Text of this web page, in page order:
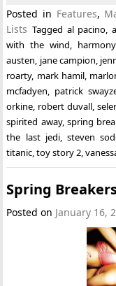
Posted in Features,
Lists Tagged al pacino,
with the wind,
austen, jane campion,
roarty, mark hamil,
mcfadyen, patrick
orkine, robert duvall,
spirited away, spring
the last jedi,steven
titanic,toy story 2,
Spring
Posted on January 16,